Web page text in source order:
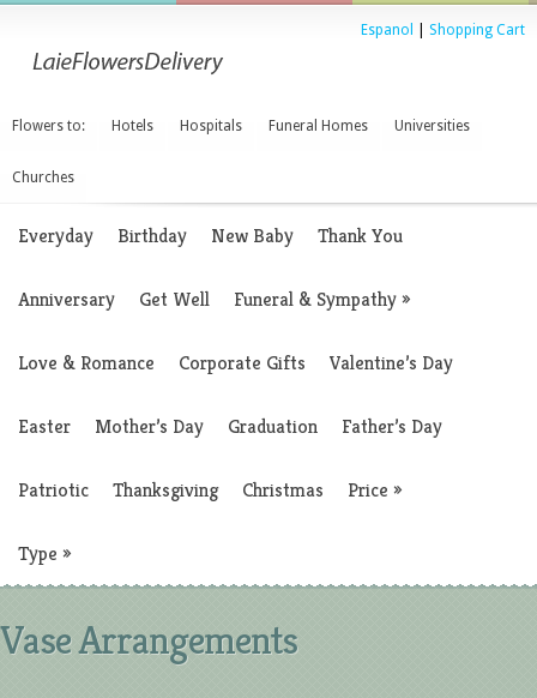
Espanol Shopping Cart
Flowers to: Hotels Hospitals Funeral Homes Universities
Churches
Everyday Birthday New Baby Thank You
Anniversary Get Well Funeral & Sympathy»
Love & Romance Corporate Gifts Valentine’s Day
Easter Mother’s Day Graduation Father’s Day
Patriotic Thanksgiving Christmas Price »
Type »
Vase Arrangements